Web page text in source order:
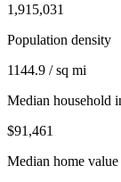
1,915,031
Population density
1144.9 / sq mi
Median household
$91,461
Median home value